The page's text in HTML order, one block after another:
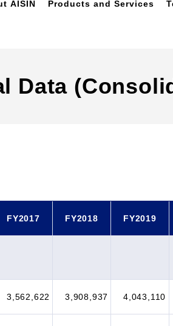
AISIN Products and Services
Data
FY2017 FY2018 FY2019
3,562,622 3,908,937 4,043,110